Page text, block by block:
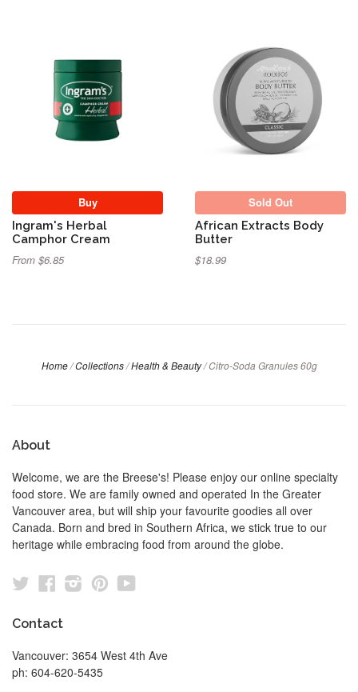
Buy
Ingram's Herbal
Camphor Cream
From $6.85
Sold Out
Sold Out
African Extracts Body
Butter
$18.99
Home / Collections / Health & Beauty / Citro-Soda Granules 60g
About
Welcome, we are the Breese's! Please enjoy our online specialty
food store. We are family owned and operated In the Greater
Vancouver area, but will ship your favourite goodies all over
Canada. Born and bred in Southern Africa, we stick true to our
heritage while embracing food from around the globe.
TwitterFacebook
Instagram
Pinterest
Contact
Vancouver: 3654 West 4th Ave
ph: 604-620-5435